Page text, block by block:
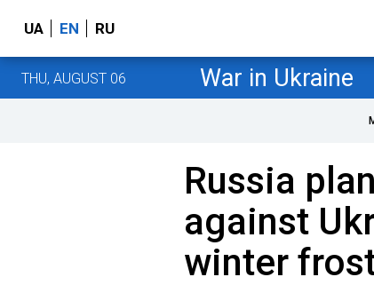
UA EN RU
THU, AUGUST 06 War in Ukraine
Russia
against
winter